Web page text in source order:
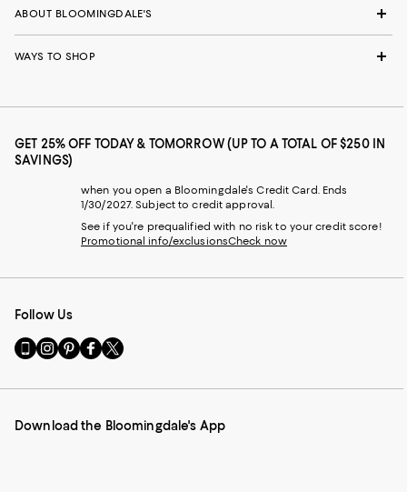
ABOUT BLOOMINGDALE'S
WAYS TO SHOP
GET 25% OFF TODAY & TOMORROW (UP TO A TOTAL OF $250 IN
SAVINGS)
when you open a Bloomingdale's Credit Card. Ends
1/30/2027. Subject to credit approval.
See if you're prequalified with no risk to your credit score!
Promotional info/exclusionsCheck now
Follow Us
Go
to
Mobile
-
Visit
us
Instagram
External
Visit
us
Pinterest
External
Visit
us
Facebook
External
Visit
us
Twitter
External
Download the Bloomingdale's App